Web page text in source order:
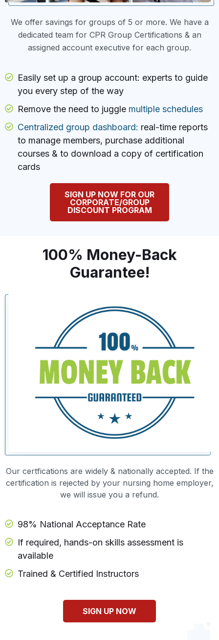
We offer savings for groups of 5 or more. We have a
dedicated team for CPR Group Certifications & an
assigned account executive for each group.
Easily set up a group account: experts to guide
you every step of the way
Remove the need to juggle multiple schedules
Centralized group dashboard: real-time reports
to manage members, purchase additional
courses & to download a copy of certification
cards
SIGN UP NOW FOR OUR
CORPORATE/GROUP
DISCOUNT PROGRAM
100% Money-Back
Guarantee!
Our certfications are widely & nationally accepted. If the
certification is rejected by your nursing home employer,
we will issue you a refund.
98% National Acceptance Rate
If required, hands-on skills assessment is
available
Trained & Certified Instructors
SIGN UP NOW